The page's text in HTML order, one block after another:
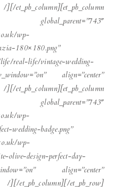
et_pb_column][et_pb_column
global_parent=”743″
wp-
180×180.png”
real-life/vintage-wedding-
align=”center”
et_pb_column][et_pb_column
global_parent=”743″
wp-
wedding-badge.png”
wp-
olive-design-perfect-day-
align=”center”
/][/et_pb_column][/et_pb_row]